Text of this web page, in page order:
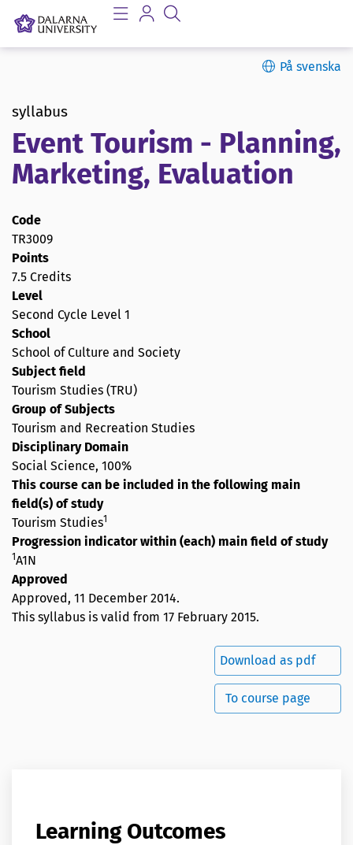
På svenska
syllabus
Event Tourism - Planning,
Marketing, Evaluation
Code
TR3009
Points
7.5 Credits
Level
Second Cycle Level 1
School
School of Culture and Society
Subject field
Tourism Studies (TRU)
Group of Subjects
Tourism and Recreation Studies
Disciplinary Domain
Social Science, 100%
This course can be included in the following main
field(s) of study
Tourism Studies1
Progression indicator within (each) main field of study
1A1N
Approved
Approved, 11 December 2014.
This syllabus is valid from 17 February 2015.
Download as pdf
To course page
Learning Outcomes